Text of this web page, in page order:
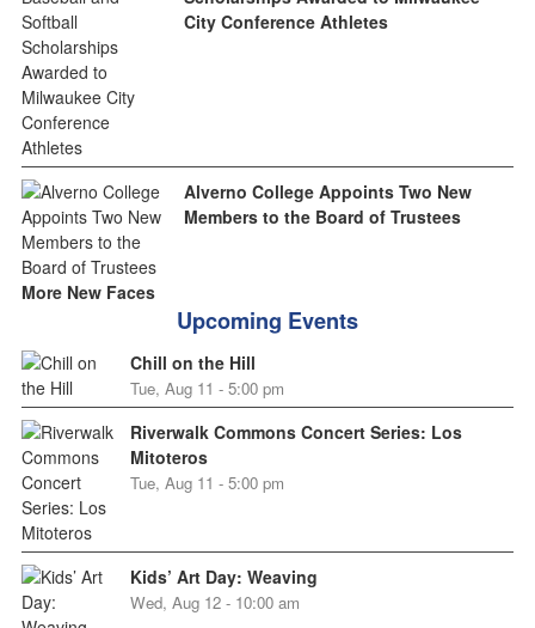
City Conference Athletes
Alverno College Appoints Two New
Members to the Board of Trustees
More New Faces
Upcoming Events
Chill on the Hill
Tue, Aug 11 - 5:00 pm
Riverwalk Commons Concert Series: Los
Mitoteros
Tue, Aug 11 - 5:00 pm
Kids’ Art Day: Weaving
Wed, Aug 12 - 10:00 am